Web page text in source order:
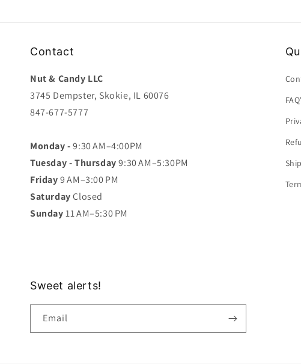
Contact
Nut & Candy LLC
3745 Dempster, Skokie, IL 60076
847-677-5777
Monday -9:30 AM–4:00PM
Tuesday - Thursday9:30 AM–5:30PM
Friday9 AM–3:00 PM
SaturdayClosed
Sunday11 AM–5:30 PM
Sweet alerts!
Email